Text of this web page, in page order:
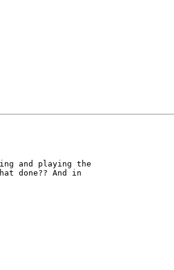
and playing the
done?? And in